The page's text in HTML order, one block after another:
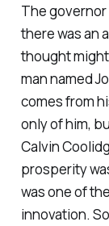
The
there was an
thought
man named
comes from
only of him,
Calvin
prosperity
was one of
innovation.